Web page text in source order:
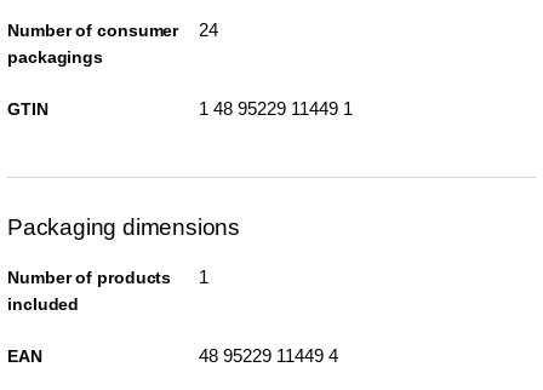
Number of consumer
packagings
24
GTIN 1 48 95229 11449 1
Packaging dimensions
Number of products
included
1
EAN 48 95229 11449 4